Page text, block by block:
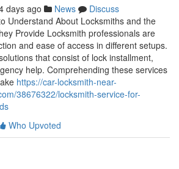
days ago News
Discuss
Understand About Locksmiths and the
Provide Locksmith professionals are
and ease of access in different setups.
that consist of lock installment,
help. Comprehending these services
https://car-locksmith-near-
38676322/locksmith-service-for-
Who Upvoted